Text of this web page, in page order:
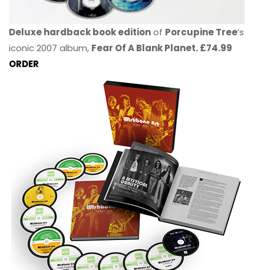
Deluxe hardback book editionof Porcupine Tree’s
iconic 2007 album, Fear Of A Blank Planet. £74.99
ORDER